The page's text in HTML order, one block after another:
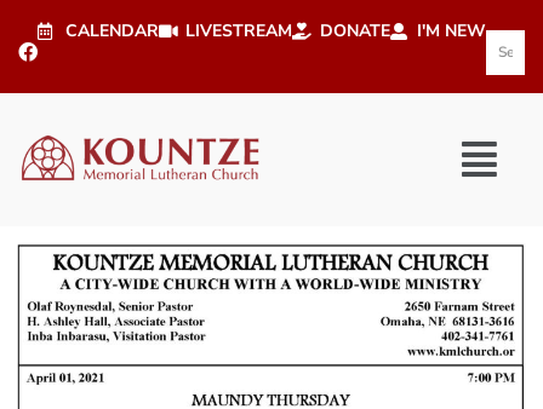
CALENDAR LIVESTREAM DONATE I'M NEW